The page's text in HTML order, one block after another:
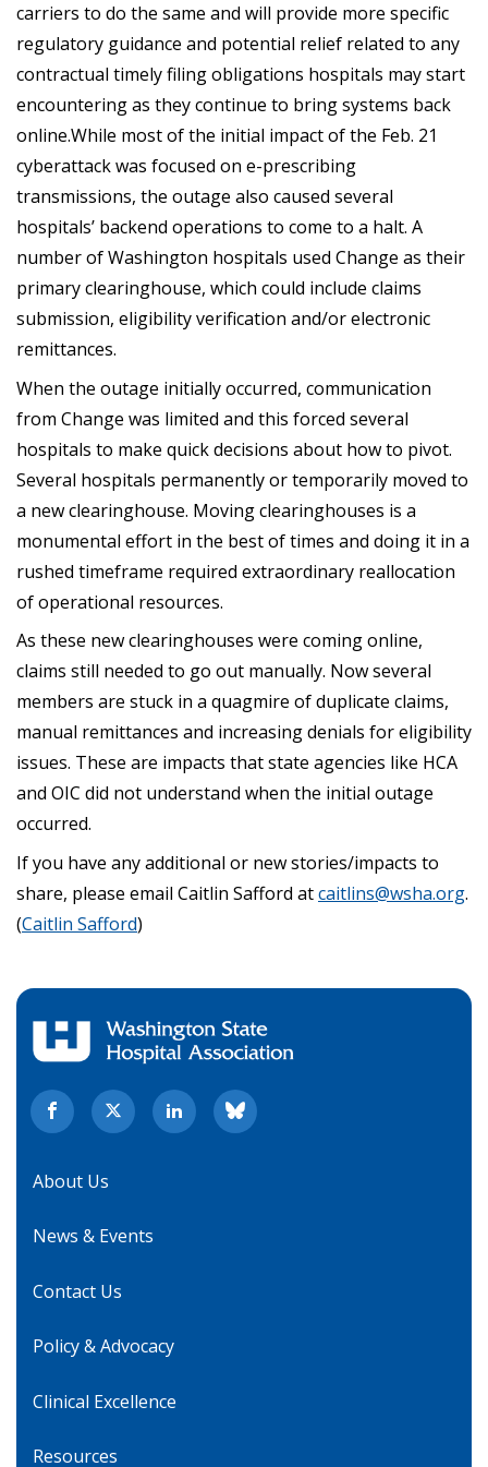
carriers to do the same and will provide more specific
regulatory guidance and potential relief related to any
contractual timely filing obligations hospitals may start
encountering as they continue to bring systems back
online.While most of the initial impact of the Feb. 21
cyberattack was focused on e-prescribing
transmissions, the outage also caused several
hospitals’ backend operations to come to a halt. A
number of Washington hospitals used Change as their
primary clearinghouse, which could include claims
submission, eligibility verification and/or electronic
remittances.
When the outage initially occurred, communication
from Change was limited and this forced several
hospitals to make quick decisions about how to pivot.
Several hospitals permanently or temporarily moved to
a new clearinghouse. Moving clearinghouses is a
monumental effort in the best of times and doing it in a
rushed timeframe required extraordinary reallocation
of operational resources.
As these new clearinghouses were coming online,
claims still needed to go out manually. Now several
members are stuck in a quagmire of duplicate claims,
manual remittances and increasing denials for eligibility
issues. These are impacts that state agencies like HCA
and OIC did not understand when the initial outage
occurred.
If you have any additional or new stories/impacts to
share, please email Caitlin Safford atcaitlins@wsha.org.
(Caitlin Safford)
About Us
News & Events
Contact Us
Policy & Advocacy
Clinical Excellence
Resources